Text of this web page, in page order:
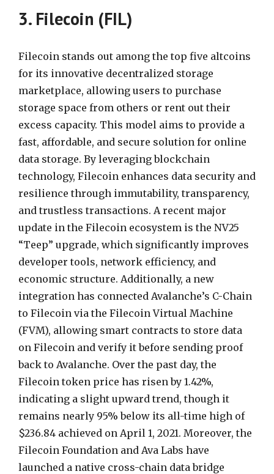
3. Filecoin (FIL)
Filecoin stands out among the top five altcoins
for its innovative decentralized storage
marketplace, allowing users to purchase
storage space from others or rent out their
excess capacity. This model aims to provide a
fast, affordable, and secure solution for online
data storage. By leveraging blockchain
technology, Filecoin enhances data security and
resilience through immutability, transparency,
and trustless transactions. A recent major
update in the Filecoin ecosystem is the NV25
“Teep” upgrade, which significantly improves
developer tools, network efficiency, and
economic structure. Additionally, a new
integration has connected Avalanche’s C-Chain
to Filecoin via the Filecoin Virtual Machine
(FVM), allowing smart contracts to store data
on Filecoin and verify it before sending proof
back to Avalanche. Over the past day, the
Filecoin token price has risen by 1.42%,
indicating a slight upward trend, though it
remains nearly 95% below its all-time high of
$236.84 achieved on April 1, 2021. Moreover, the
Filecoin Foundation and Ava Labs have
launched a native cross-chain data bridge